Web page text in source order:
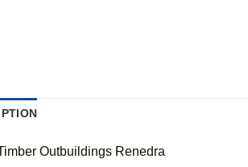
Outbuildings Renedra